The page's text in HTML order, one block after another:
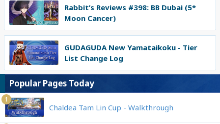
Rabbit’s Reviews #398: BB Dubai (5*
Moon Cancer)
GUDAGUDA New Yamataikoku - Tier
List Change Log
Popular Pages Today
1
Chaldea Tam Lin Cup - Walkthrough